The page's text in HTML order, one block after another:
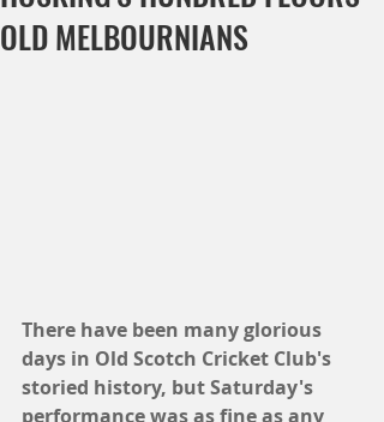
OLD MELBOURNIANS
There have been many glorious
days in Old Scotch Cricket Club's
storied history, but Saturday's
performance was as fine as any